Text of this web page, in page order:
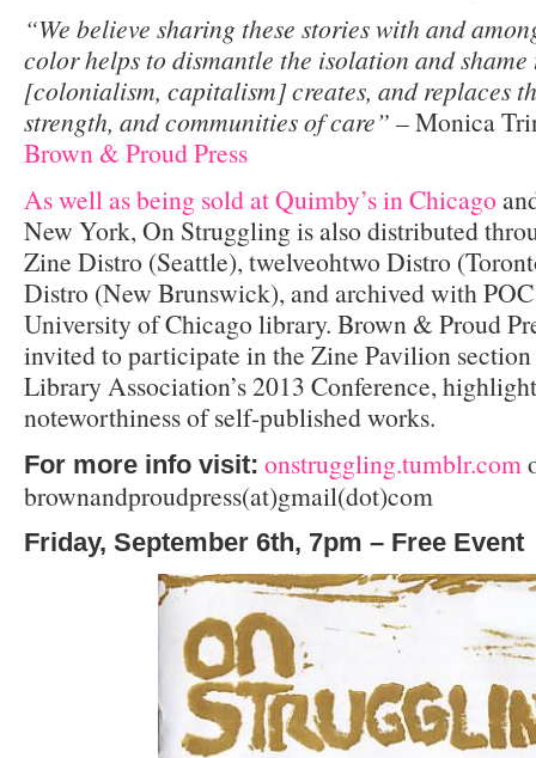
“We believe sharing these stories with and
color helps to dismantle the isolation and
[colonialism, capitalism] creates, and replaces
strength, and communities of care” – Monica
Brown & Proud Press
As well as being sold at Quimby’s in Chicago
New York, On Struggling is also distributed
Zine Distro (Seattle), twelveohtwo Distro
Distro (New Brunswick), and archived with
University of Chicago library. Brown & Proud
invited to participate in the Zine Pavilion
Library Association’s 2013 Conference,
noteworthiness of self-published works.
For more info visit: onstruggling.tumblr.com
brownandproudpress(at)gmail(dot)com
Friday, September 6th, 7pm – Free Event